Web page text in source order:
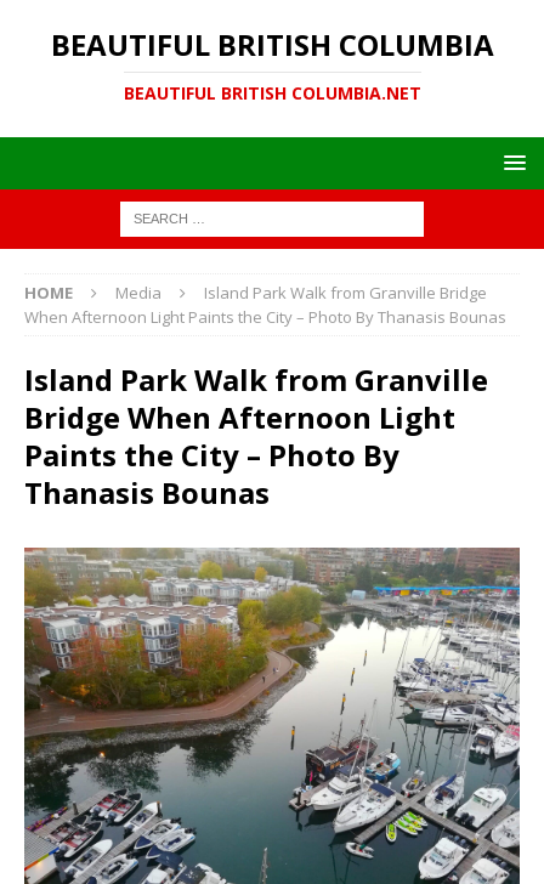
BEAUTIFUL BRITISH COLUMBIA
BEAUTIFUL BRITISH COLUMBIA.NET
HOME Media
Island Park Walk from Granville Bridge
When Afternoon Light Paints the City – Photo By Thanasis Bounas
Island Park Walk from Granville
Bridge When Afternoon Light
Paints the City – Photo By
Thanasis Bounas